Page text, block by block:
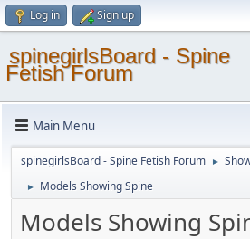
Log in Sign up
spinegirlsBoard - Spine
Fetish Forum
Main Menu
spinegirlsBoard - Spine Fetish Forum ►
► Models Showing Spine
Models Showing